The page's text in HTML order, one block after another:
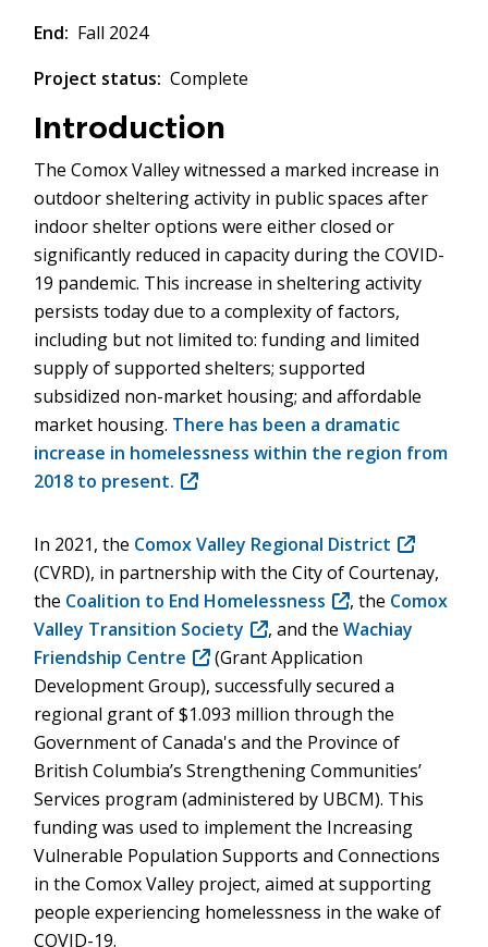
End
Fall 2024
Project status
Complete
Introduction
The Comox Valley witnessed a marked increase in
outdoor sheltering activity in public spaces after
indoor shelter options were either closed or
significantly reduced in capacity during the COVID-
19 pandemic. This increase in sheltering activity
persists today due to a complexity of factors,
including but not limited to: funding and limited
supply of supported shelters; supported
subsidized non-market housing; and affordable
market housing. There has been a dramatic
increase in homelessness within the region from
2018 to present. (opens
new
window)
In 2021, the Comox Valley Regional District (opens
in
new
window)
(CVRD), in partnership with the City of Courtenay,
the Coalition to End Homelessness (opens
in
new
window)
, the Comox
Valley Transition Society (opens
in
new
window)
, and theWachiay
Friendship Centre (opens
in
new
window)
(Grant Application
Development Group), successfully secured a
regional grant of $1.093 million through the
Government of Canada's and the Province of
British Columbia’s Strengthening Communities’
Services program (administered by UBCM). This
funding was used to implement the Increasing
Vulnerable Population Supports and Connections
in the Comox Valley project, aimed at supporting
people experiencing homelessness in the wake of
COVID-19.